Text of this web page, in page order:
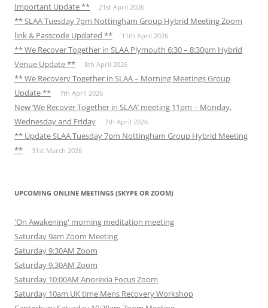
Important Update **
21st April 2026
** SLAA Tuesday 7pm Nottingham Group Hybrid Meeting Zoom
link & Passcode Updated **
11th April 2026
** We Recover Together in SLAA Plymouth 6:30 – 8:30pm Hybrid
Venue Update **
8th April 2026
** We Recovery Together in SLAA – Morning Meetings Group
Update **
7th April 2026
New ‘We Recover Together in SLAA’ meeting 11pm – Monday,
Wednesday and Friday
7th April 2026
** Update SLAA Tuesday 7pm Nottingham Group Hybrid Meeting
**
31st March 2026
UPCOMING ONLINE MEETINGS (SKYPE OR ZOOM)
'On Awakening' morning meditation meeting
Saturday 9am Zoom Meeting
Saturday 9:30AM Zoom
Saturday 9.30AM Zoom
Saturday 10:00AM Anorexia Focus Zoom
Saturday 10am UK time Mens Recovery Workshop